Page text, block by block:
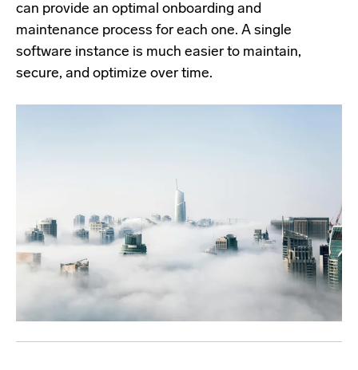
can provide an optimal onboarding and
maintenance process for each one. A single
software instance is much easier to maintain,
secure, and optimize over time.